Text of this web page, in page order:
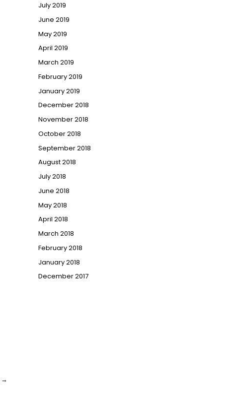
→
July 2019
June 2019
May 2019
April 2019
March 2019
February 2019
January 2019
December 2018
November 2018
October 2018
September 2018
August 2018
July 2018
June 2018
May 2018
April 2018
March 2018
February 2018
January 2018
December 2017